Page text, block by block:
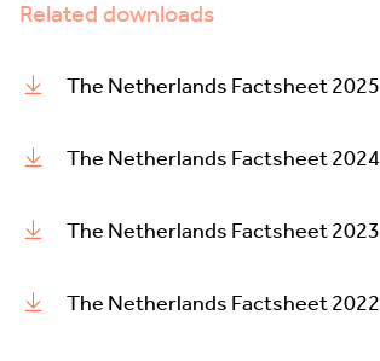
Related downloads
The Netherlands Factsheet 2025
The Netherlands Factsheet 2024
The Netherlands Factsheet 2023
The Netherlands Factsheet 2022